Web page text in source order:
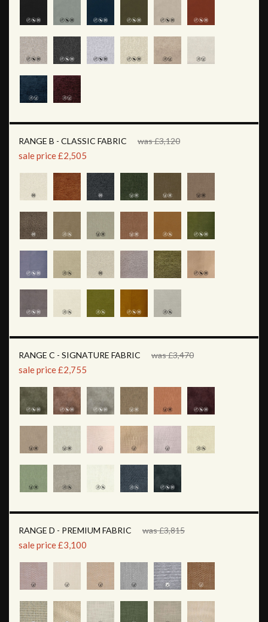
RANGE B - CLASSIC FABRIC was £3,120
sale price £2,505
RANGE C - SIGNATURE FABRIC was £3,470
sale price £2,755
RANGE D - PREMIUM FABRIC was £3,815
sale price £3,100